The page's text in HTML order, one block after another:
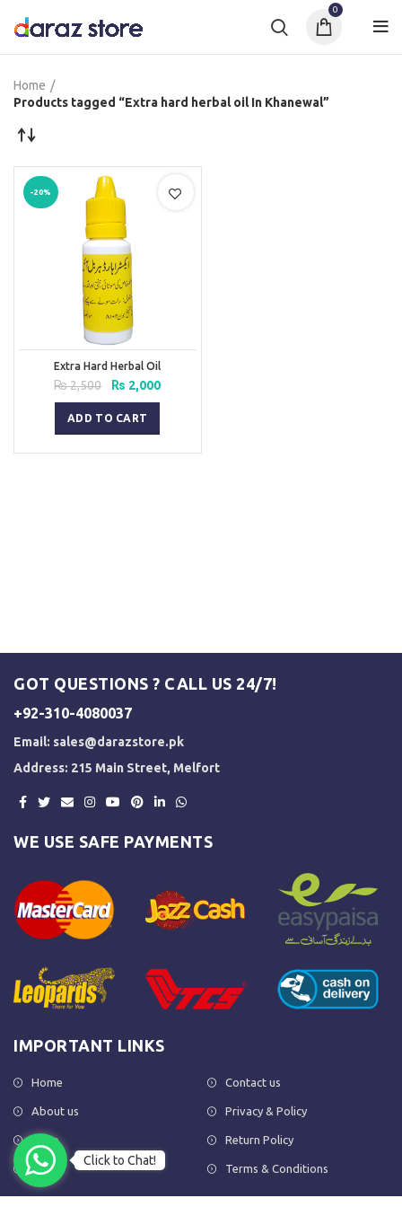
0
Home
Products tagged “Extra hard herbal oil In Khanewal”
-20%
Extra Hard Herbal Oil
₨2,500
Original
price
was:
₨ 2,500.
₨ 2,000Current
ADD TO CART
GOT QUESTIONS ? CALL US 24/7!
+92-310-4080037
Email: sales@darazstore.pk
Address: 215 Main Street, Melfort
WE USE SAFE PAYMENTS
IMPORTANT LINKS
Home
About us
Shop
FAQs
Contact us
Privacy & Policy
Return Policy
Terms & Conditions
Click to Chat!